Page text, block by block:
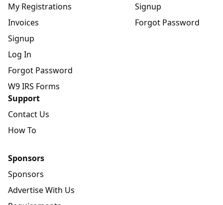
My Registrations
Invoices
Signup
Log In
Forgot Password
W9 IRS Forms
Signup
Forgot Password
Support
Contact Us
How To
Sponsors
Sponsors
Advertise With Us